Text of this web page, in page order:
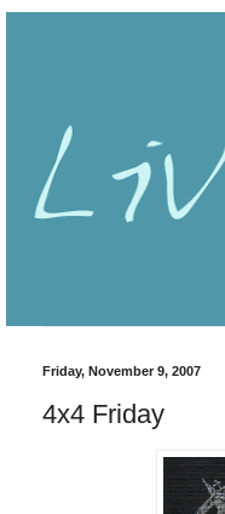
Friday, November 9, 2007
4x4 Friday